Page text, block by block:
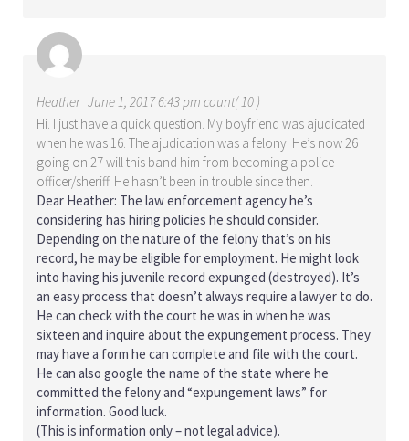
Heather June 1, 2017 6:43 pm count( 10 )
Hi. I just have a quick question. My boyfriend was ajudicated
when he was 16. The ajudication was a felony. He’s now 26
going on 27 will this band him from becoming a police
officer/sheriff. He hasn’t been in trouble since then.
Dear Heather: The law enforcement agency he’s
considering has hiring policies he should consider.
Depending on the nature of the felony that’s on his
record, he may be eligible for employment. He might look
into having his juvenile record expunged (destroyed). It’s
an easy process that doesn’t always require a lawyer to do.
He can check with the court he was in when he was
sixteen and inquire about the expungement process. They
may have a form he can complete and file with the court.
He can also google the name of the state where he
committed the felony and “expungement laws” for
information. Good luck.
(This is information only – not legal advice).